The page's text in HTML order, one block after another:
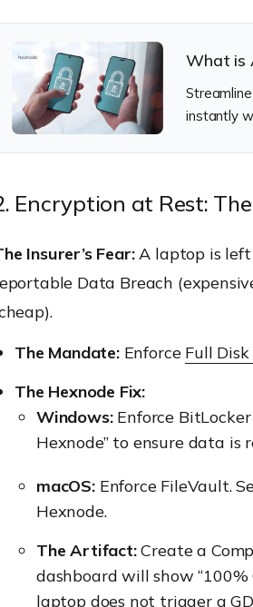
What is
instantly
Encryption at Rest:
Insurer’s Fear:A laptop is left
Data Breach
The Mandate: Enforce Full
The Hexnode Fix:
Windows:Enforce BitLocker
Hexnode” to ensure data is
macOS:Enforce FileVault.
Hexnode.
The Artifact:Create a
dashboard will show
laptop does not trigger a